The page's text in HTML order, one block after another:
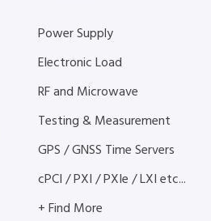
Power Supply
Electronic Load
RF and Microwave
Testing & Measurement
GPS / GNSS Time Servers
cPCI / PXI / PXIe / LXI etc...
+ Find More